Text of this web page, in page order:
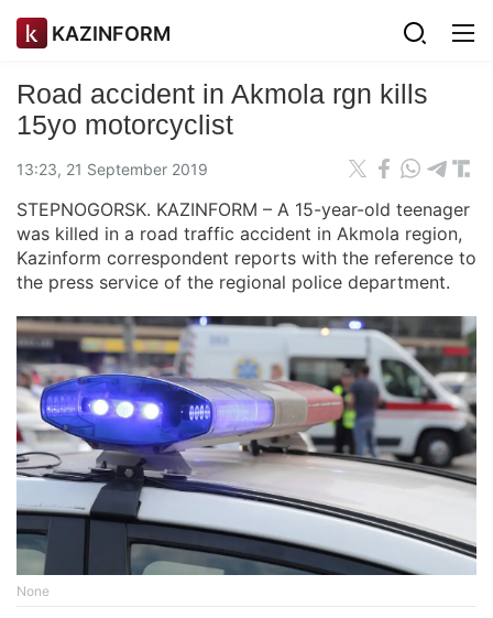
KAZINFORM
Road accident in Akmola rgn kills
15yo motorcyclist
13:23, 21 September 2019
STEPNOGORSK. KAZINFORM – A 15-year-old teenager
was killed in a road traffic accident in Akmola region,
Kazinform correspondent reports with the reference to
the press service of the regional police department.
None